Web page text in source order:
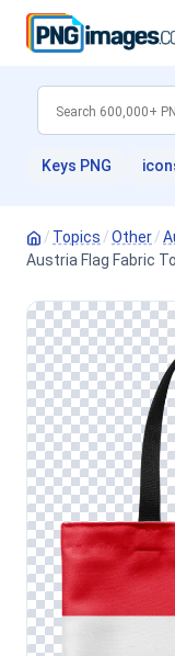
Keys PNG
/ Topics /Other/
Austria Flag Fabric